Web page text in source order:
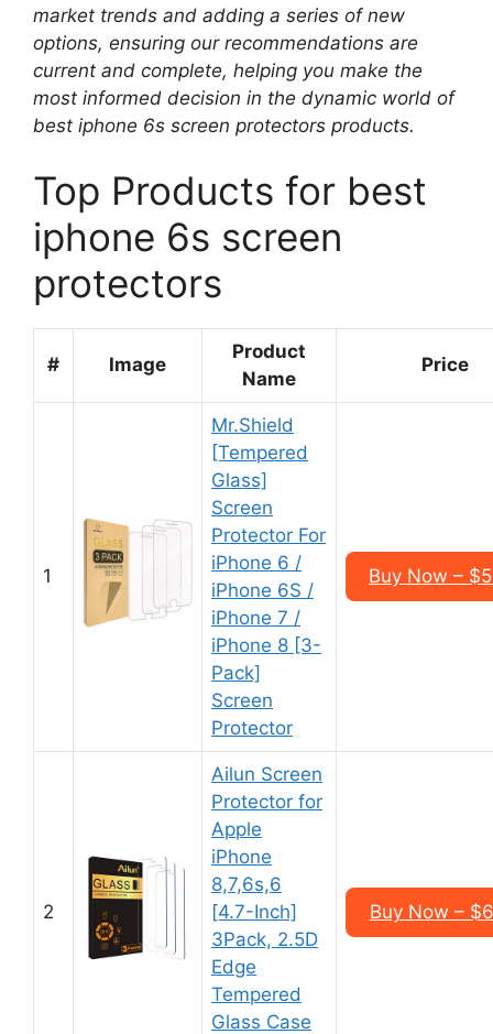
market trends and adding a series of new
options, ensuring our recommendations are
current and complete, helping you make the
most informed decision in the dynamic world of
best iphone 6s screen protectors products.
Top Products for best
iphone 6s screen
protectors
# Image
Product
Name
Price
1
Mr.Shield
[Tempered
Glass]
Screen
Protector For
iPhone 6 /
iPhone 6S /
iPhone 7 /
iPhone 8 [3-
Pack]
Screen
Protector
Buy Now –
2
Ailun Screen
Protector for
Apple
iPhone
8,7,6s,6
[4.7-Inch]
3Pack, 2.5D
Edge
Tempered
Glass Case
Buy Now –